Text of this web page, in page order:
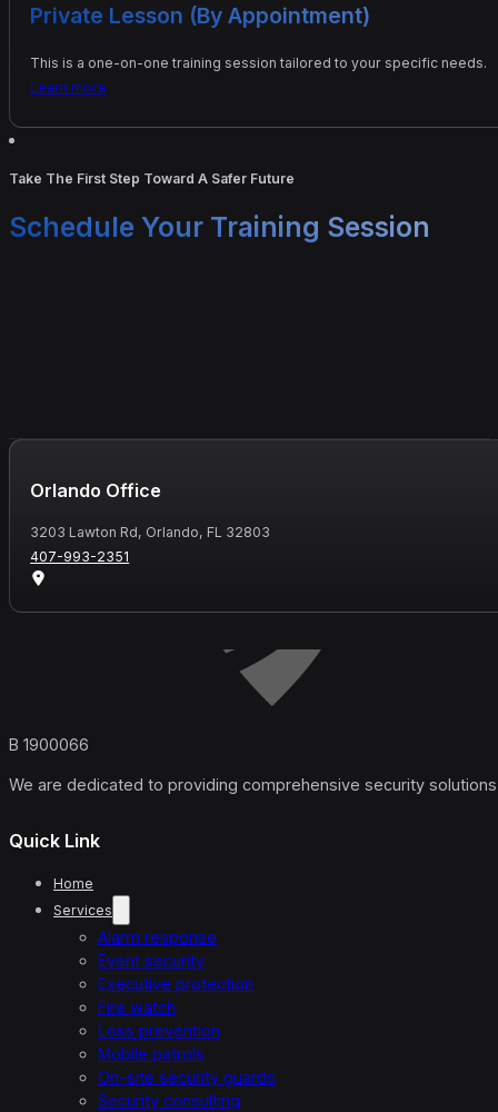
Private Lesson (By Appointment)
This is a one-on-one training session tailored to your specific needs.
Learn more
Take The First Step Toward A Safer Future
Schedule Your Training Session
Orlando Office
3203 Lawton Rd, Orlando, FL 32803
407-993-2351
B 1900066
We are dedicated to providing comprehensive security
Quick Link
Home
Services
Alarm response
Event security
Executive protection
Fire watch
Loss prevention
Mobile patrols
On-site security guards
Security consulting